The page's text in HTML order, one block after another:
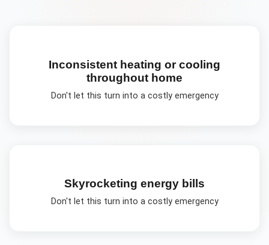
Inconsistent heating or cooling
throughout home
Don't let this turn into a costly emergency
Skyrocketing energy bills
Don't let this turn into a costly emergency